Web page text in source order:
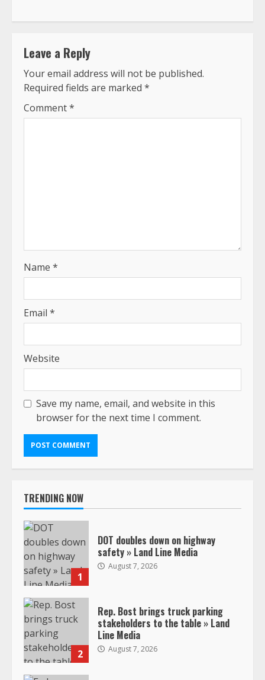
Leave a Reply
Your email address will not be published.
Required fields are marked *
Comment*
Name *
Email *
Website
Save my name, email, and website in this
browser for the next time I comment.
TRENDING NOW
1
DOT doubles down on highway
safety » Land Line Media
August 7, 2026
2
Rep. Bost brings truck parking
stakeholders to the table » Land
Line Media
August 7, 2026